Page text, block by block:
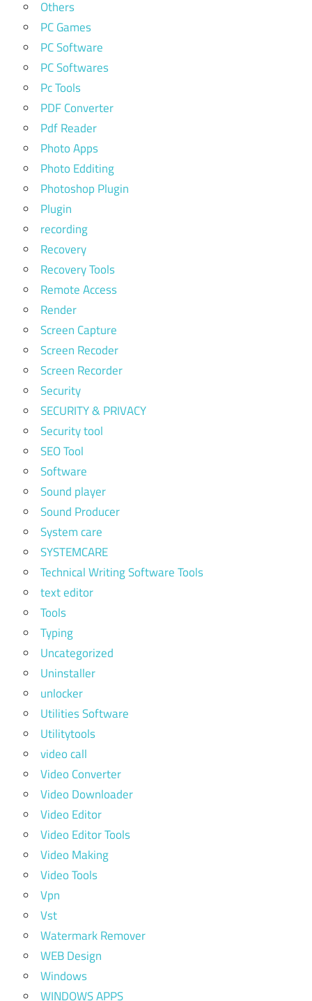
Others
PC Games
PC Software
PC Softwares
Pc Tools
PDF Converter
Pdf Reader
Photo Apps
Photo Edditing
Photoshop Plugin
Plugin
recording
Recovery
Recovery Tools
Remote Access
Render
Screen Capture
Screen Recoder
Screen Recorder
Security
SECURITY & PRIVACY
Security tool
SEO Tool
Software
Sound player
Sound Producer
System care
SYSTEMCARE
Technical Writing Software Tools
text editor
Tools
Typing
Uncategorized
Uninstaller
unlocker
Utilities Software
Utilitytools
video call
Video Converter
Video Downloader
Video Editor
Video Editor Tools
Video Making
Video Tools
Vpn
Vst
Watermark Remover
WEB Design
Windows
WINDOWS APPS